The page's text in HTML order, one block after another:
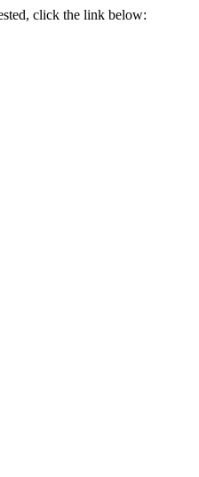
click the link below: